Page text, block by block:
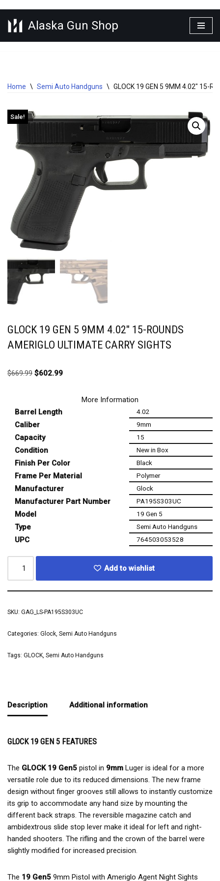
Skip
Alaska Gun Shop
Home \ Semi Auto Handguns \ GLOCK 19 GEN 5 9MM 4.02″ 15-
Sale!
GLOCK 19 GEN 5 9MM 4.02″ 15-ROUNDS
AMERIGLO ULTIMATE CARRY SIGHTS
$669.99 $602.99
More Information
Barrel Length
4.02
Caliber 9mm
Capacity 15
Condition New in Box
Finish Per Color Black
Frame Per Material Polymer
Manufacturer Glock
Manufacturer Part Number PA195S303UC
Model 19 Gen 5
Type Semi Auto Handguns
UPC 764503053528
Add to wishlist
SKU: GAG_LS-PA195S303UC
Categories: Glock Semi Auto Handguns
Tags: GLOCK Semi Auto Handguns
Description Additional information
GLOCK 19 GEN 5 FEATURES
The GLOCK 19 Gen5 pistol in 9mm Luger is ideal for a more
versatile role due to its reduced dimensions. The new frame
design without finger grooves still allows to instantly customize
its grip to accommodate any hand size by mounting the
different back straps. The reversible magazine catch and
ambidextrous slide stop lever make it ideal for left and right-
handed shooters. The rifling and the crown of the barrel were
slightly modified for increased precision.
The 19 Gen5 9mm Pistol with Ameriglo Agent Night Sights